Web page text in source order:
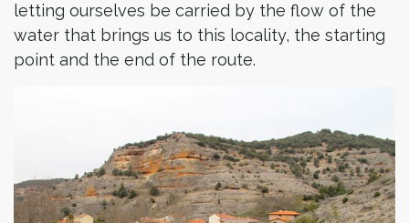
letting ourselves be carried by the flow of the
water that brings us to this locality, the starting
point and the end of the route.